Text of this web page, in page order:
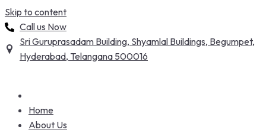
Skip to content
Call us Now
Sri Guruprasadam Building, Shyamlal Buildings, Begumpet,
Hyderabad, Telangana 500016
Home
About Us